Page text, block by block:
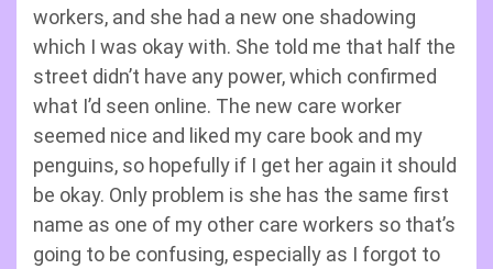
workers, and she had a new one shadowing
which I was okay with. She told me that half the
street didn’t have any power, which confirmed
what I’d seen online. The new care worker
seemed nice and liked my care book and my
penguins, so hopefully if I get her again it should
be okay. Only problem is she has the same first
name as one of my other care workers so that’s
going to be confusing, especially as I forgot to